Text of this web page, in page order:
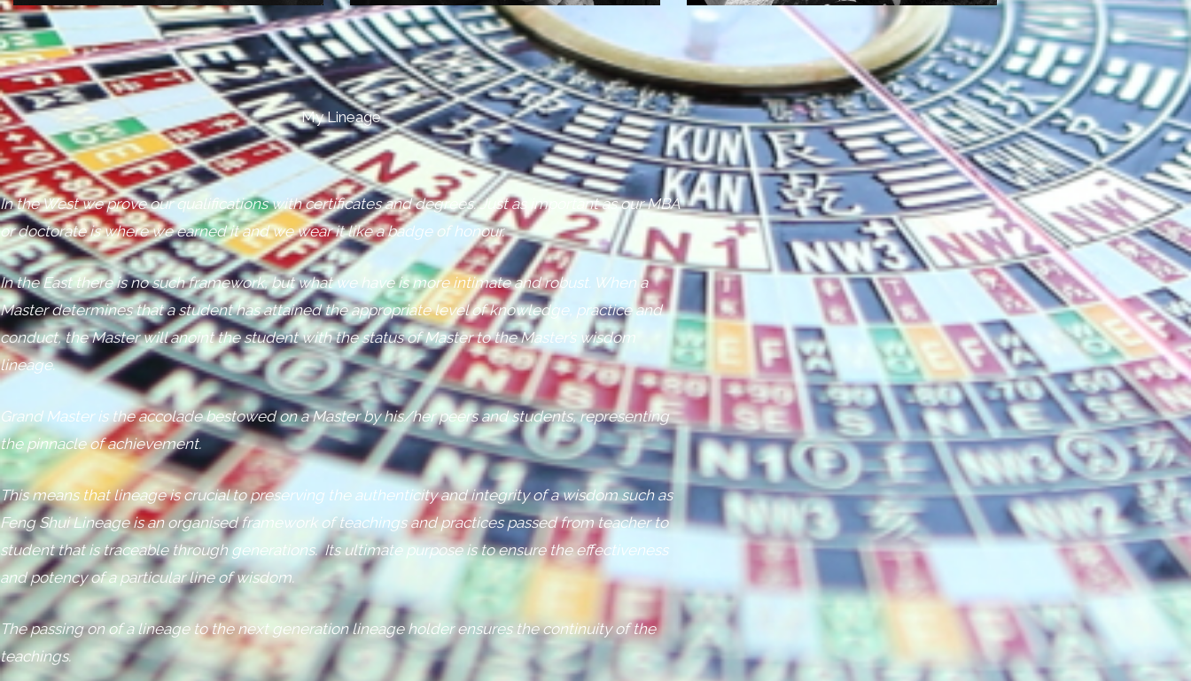
My Lineage
In the West we prove our qualifications with certificates and degrees. Just as important as our MBA
or doctorate is where we earned it and we wear it like a badge of honour.
In the East there is no such framework, but what we have is more intimate and robust. When a
Master determines that a student has attained the appropriate level of knowledge, practice and
conduct, the Master will anoint the student with the status of Master to the Master’s wisdom
lineage.
Grand Master is the accolade bestowed on a Master by his/her peers and students, representing
the pinnacle of achievement.
This means that lineage is crucial to preserving the authenticity and integrity of a wisdom such as
Feng Shui Lineage is an organised framework of teachings and practices passed from teacher to
student that is traceable through generations. Its ultimate purpose is to ensure the effectiveness
and potency of a particular line of wisdom.
The passing on of a lineage to the next generation lineage holder ensures the continuity of the
teachings.